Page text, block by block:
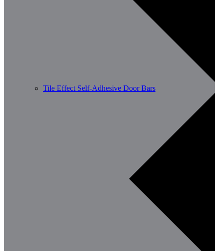
Tile Effect Self-Adhesive Door Bars